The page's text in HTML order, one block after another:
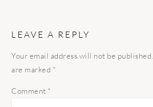
LEAVE A REPLY
Your email address will not be published.
are marked *
Comment *